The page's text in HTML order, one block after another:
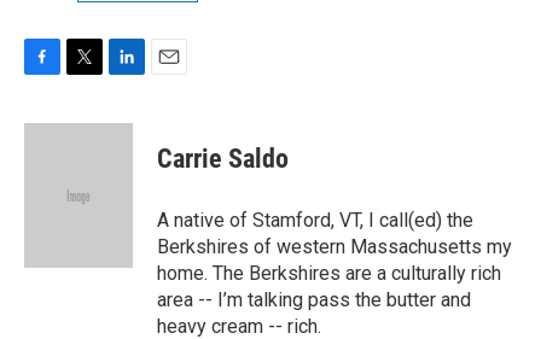
F
c
T
i
e
L
n
E
Carrie Saldo
A native of Stamford, VT, I call(ed) the
Berkshires of western Massachusetts my
home. The Berkshires are a culturally rich
area -- I’m talking pass the butter and
heavy cream -- rich.